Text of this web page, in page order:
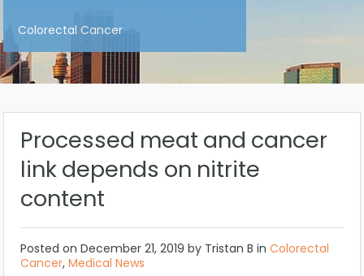
Colorectal Cancer
Processed meat and cancer
link depends on nitrite
content
Posted on December 21, 2019 by Tristan B in Colorectal
Cancer, Medical News